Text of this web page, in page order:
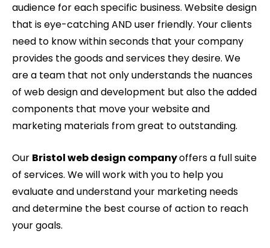
audience for each specific business. Website design
that is eye-catching AND user friendly. Your clients
need to know within seconds that your company
provides the goods and services they desire. We
are a team that not only understands the nuances
of web design and development but also the added
components that move your website and
marketing materials from great to outstanding.
Our Bristol web design companyoffers a full suite
of services. We will work with you to help you
evaluate and understand your marketing needs
and determine the best course of action to reach
your goals.